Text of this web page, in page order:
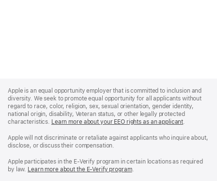
Footer
Apple is an equal opportunity employer that is committed to inclusion and
diversity. We seek to promote equal opportunity for all applicants without
regard to race, color, religion, sex, sexual orientation, gender identity,
national origin, disability, Veteran status, or other legally protected
characteristics. Learn more about your EEO rights as an applicant(Opens
a
.
Apple will not discriminate or retaliate against applicants who inquire about,
disclose, or discuss their compensation.
Apple participates in the E-Verify program in certain locations as required
by law. Learn more about the E-Verify program.